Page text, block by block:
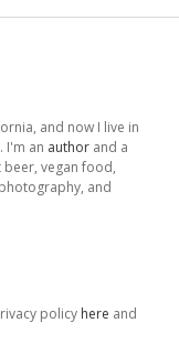
and now I live in
I'm an author and a
vegan food,
and
policy here and